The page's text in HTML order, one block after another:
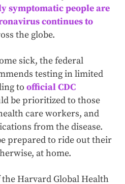
symptomatic people are
continues to
the globe.
sick, the federal
testing in limited
to official CDC
be prioritized to those
care workers, and
from the disease.
prepared to ride out their
at home.
Harvard Global Health